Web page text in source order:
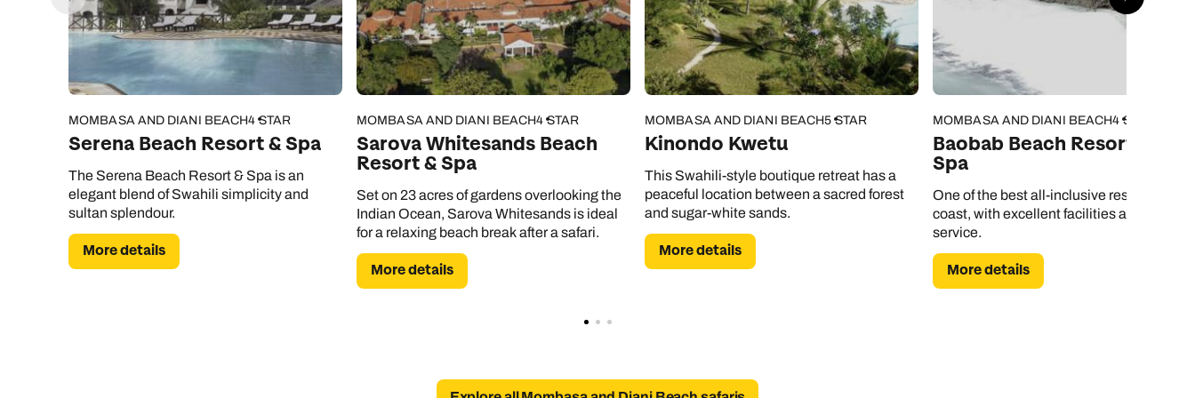
Call our Africa experts on
0800 294 9706
Available until5pm
Emails replied to within 1 working day
Book an appointment
Call us on -
0800 294 9710
Emails replied to within 1 working day
Book an appointment
Call us on
01306 744 988
Emails replied to within 1 working day
Book an appointment
MOMBASA AND DIANI BEACH4 STAR
Serena Beach Resort & Spa
The Serena Beach Resort & Spa is an
elegant blend of Swahili simplicity and
sultan splendour.
More details
MOMBASA AND DIANI BEACH4 STAR
Sarova Whitesands Beach
Resort & Spa
Set on 23 acres of gardens overlooking the
Indian Ocean, Sarova Whitesands is ideal
for a relaxing beach break after a safari.
More details
MOMBASA AND DIANI BEACH5 STAR
Kinondo Kwetu
This Swahili-style boutique retreat has a
peaceful location between a sacred forest
and sugar-white sands.
More details
MOMBASA AND DIANI BEACH4 STAR
Baobab Beach Resort and
Spa
One of the best all-inclusive resorts on the
coast, with excellent facilities and great
service.
More details